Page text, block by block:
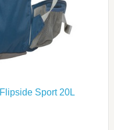
Flipside Sport 20L